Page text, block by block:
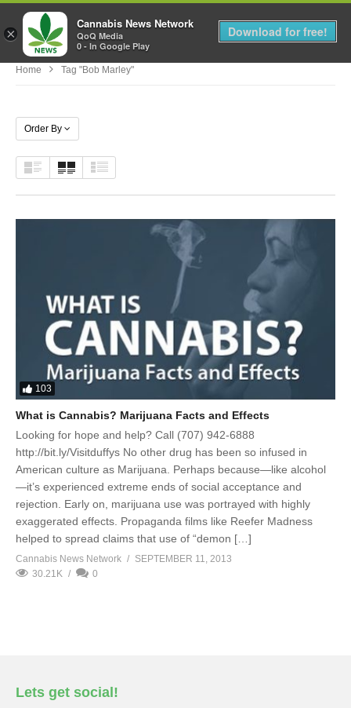
MENU
Home Tag "Bob Marley"
Order By
103
What is Cannabis? Marijuana Facts and Effects
Looking for hope and help? Call (707) 942-6888
http://bit.ly/Visitduffys No other drug has been so infused in
American culture as Marijuana. Perhaps because—like alcohol
—it’s experienced extreme ends of social acceptance and
rejection. Early on, marijuana use was portrayed with highly
exaggerated effects. Propaganda films like Reefer Madness
helped to spread claims that use of “demon […]
Cannabis News Network
SEPTEMBER 11, 2013
30.21K
0
Lets get social!
×
Cannabis News Network
QoQ Media
0 - In Google Play
Download for free!